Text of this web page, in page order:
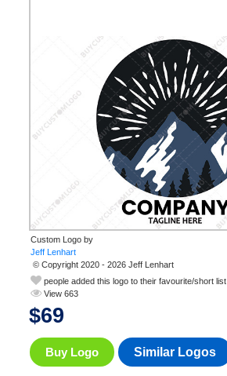
Custom Logo by
© Copyright 2020 - 2026 Jeff Lenhart
people added this logo to their favourite/short list
View 663
$69
Buy Logo Similar Logos